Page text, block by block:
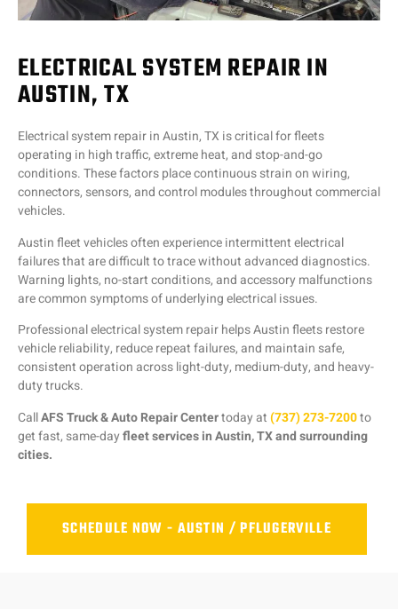
ELECTRICAL SYSTEM REPAIR IN
AUSTIN, TX
Electrical system repair in Austin, TX is critical for fleets
operating in high traffic, extreme heat, and stop-and-go
conditions. These factors place continuous strain on wiring,
connectors, sensors, and control modules throughout commercial
vehicles.
Austin fleet vehicles often experience intermittent electrical
failures that are difficult to trace without advanced diagnostics.
Warning lights, no-start conditions, and accessory malfunctions
are common symptoms of underlying electrical issues.
Professional electrical system repair helps Austin fleets restore
vehicle reliability, reduce repeat failures, and maintain safe,
consistent operation across light-duty, medium-duty, and heavy-
duty trucks.
CallAFS Truck & Auto Repair Centertoday at(737) 273-7200to
get fast, same-dayfleet services in Austin, TX and surrounding
cities.
SCHEDULE NOW - AUSTIN / PFLUGERVILLE